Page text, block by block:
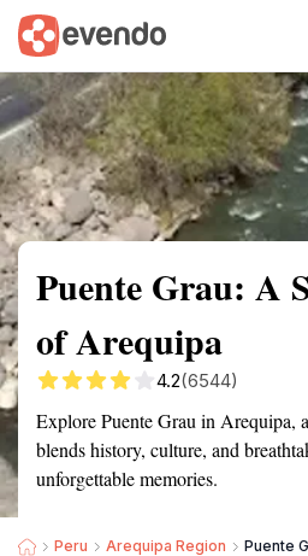
Summary Map
Puente Grau: A
of Arequipa
4.2(6544)
Explore Puente Grau in Arequipa,
blends history, culture, and
unforgettable memories.
Peru Arequipa Region Puente